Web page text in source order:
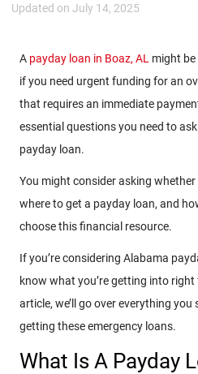
Updated on July 14, 2025
A payday loan in Boaz, AL might be
if you need urgent funding for an
that requires an immediate
essential questions you need to
payday loan.
You might consider asking
where to get a payday loan, and
choose this financial resource.
If you’re considering Alabama
know what you’re getting into
article, we’ll go over everything
getting these emergency loans.
What Is A Payday